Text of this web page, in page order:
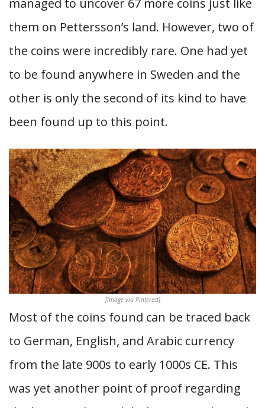
managed to uncover 67 more coins just like
them on Pettersson’s land. However, two of
the coins were incredibly rare. One had yet
to be found anywhere in Sweden and the
other is only the second of its kind to have
been found up to this point.
[Image via Pinterest]
Most of the coins found can be traced back
to German, English, and Arabic currency
from the late 900s to early 1000s CE. This
was yet another point of proof regarding